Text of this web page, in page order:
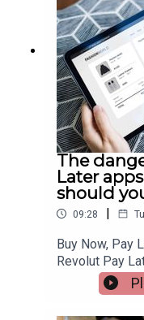
The
Later
should
09:28 |
Buy Now, Pay
Revolut Pay
shopping,
purchases